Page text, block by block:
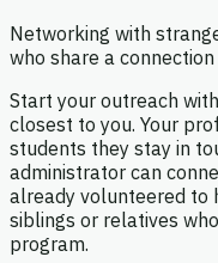
Networking with
who share a connection
Start your outreach
closest to you. Your
students they stay in
administrator can
already volunteered to
siblings or relatives
program.